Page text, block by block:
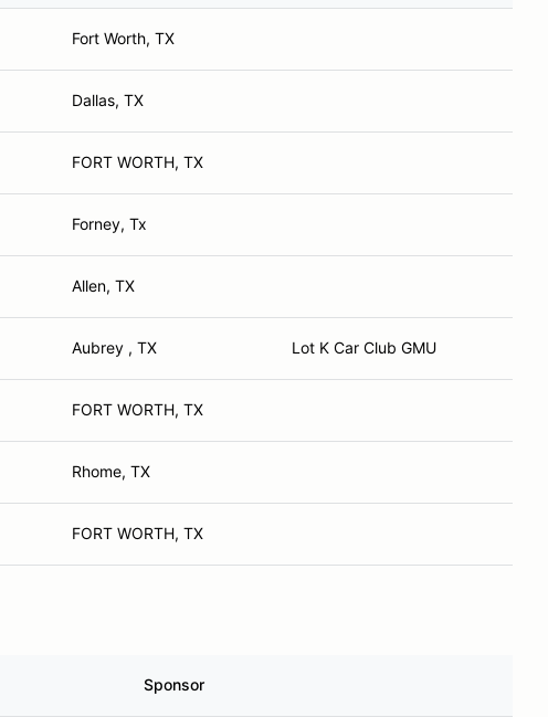
Fort Worth, TX
Dallas, TX
FORT WORTH, TX
Forney, Tx
Allen, TX
Aubrey , TX Lot K Car Club GMU
FORT WORTH, TX
Rhome, TX
FORT WORTH, TX
Sponsor